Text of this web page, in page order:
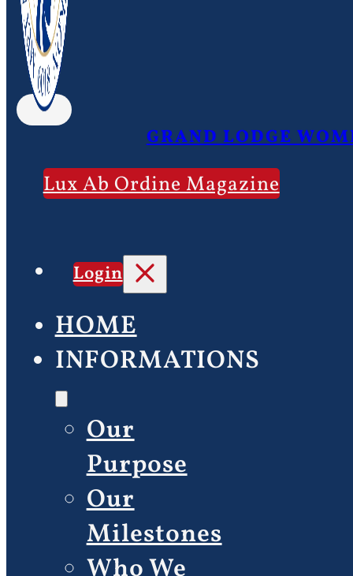
GRAND LODGE
Lux Ab Ordine Magazine
Login
HOME
INFORMATIONS
Our
Purpose
Our
Milestones